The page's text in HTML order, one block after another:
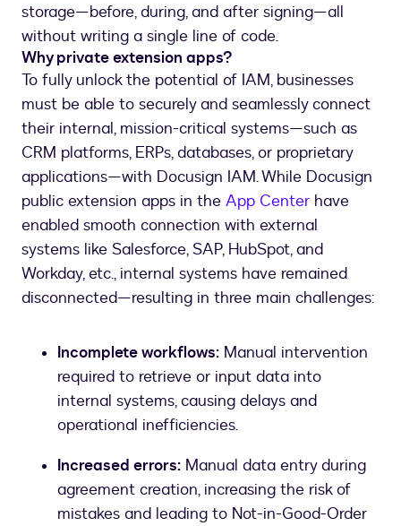
storage—before, during, and after signing—all
without writing a single line of code.
Why private extension apps?
To fully unlock the potential of IAM, businesses
must be able to securely and seamlessly connect
their internal, mission-critical systems—such as
CRM platforms, ERPs, databases, or proprietary
applications—with Docusign IAM. While Docusign
public extension apps in the App Center have
enabled smooth connection with external
systems like Salesforce, SAP, HubSpot, and
Workday, etc., internal systems have remained
disconnected—resulting in three main challenges:
Incomplete workflows: Manual intervention
required to retrieve or input data into
internal systems, causing delays and
operational inefficiencies.
Increased errors: Manual data entry during
agreement creation, increasing the risk of
mistakes and leading to Not-in-Good-Order